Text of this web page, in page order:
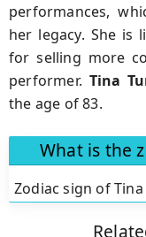
performances,
her legacy. She is
for selling more
performer. Tina
the age of 83.
What is the
Zodiac sign of